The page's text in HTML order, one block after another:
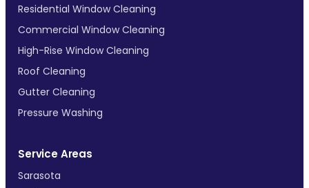
Residential Window Cleaning
Commercial Window Cleaning
High-Rise Window Cleaning
Roof Cleaning
Gutter Cleaning
Pressure Washing
Service Areas
Sarasota